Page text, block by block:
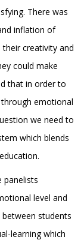
There was
inflation of
creativity and
could make
that in order to
emotional
we need to
which blends
panelists
level and
students
learning which